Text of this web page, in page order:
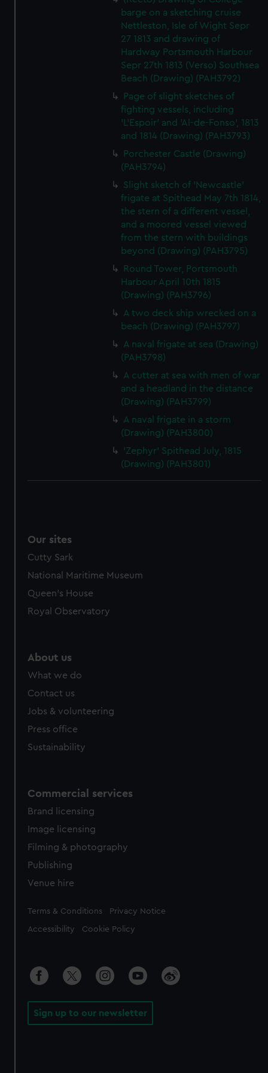
barge on a sketching cruise
Nettleston, Isle of Wight Sepr
27 1813 and drawing of
Hardway Portsmouth Harbour
Sepr 27th 1813 (Verso) Southsea
Beach (Drawing) (PAH3792)
Page of slight sketches of
fighting vessels, including
'L'Espoir' and 'Al-de-Fonso', 1813
and 1814 (Drawing) (PAH3793)
Porchester Castle (Drawing)
(PAH3794)
Slight sketch of 'Newcastle'
frigate at Spithead May 7th 1814,
the stern of a different vessel,
and a moored vessel viewed
from the stern with buildings
beyond (Drawing) (PAH3795)
Round Tower, Portsmouth
Harbour April 10th 1815
(Drawing) (PAH3796)
A two deck ship wrecked on a
beach (Drawing) (PAH3797)
A naval frigate at sea (Drawing)
(PAH3798)
A cutter at sea with men of war
and a headland in the distance
(Drawing) (PAH3799)
A naval frigate in a storm
(Drawing) (PAH3800)
'Zephyr' Spithead July, 1815
(Drawing) (PAH3801)
Our sites
Cutty Sark
National Maritime Museum
Queen's House
Royal Observatory
About us
What we do
Contact us
Jobs & volunteering
Press office
Sustainability
Commercial services
Brand licensing
Image licensing
Filming & photography
Publishing
Venue hire
Legal
Terms & Conditions Privacy Notice
Accessibility Cookie Policy
Sign up to our newsletter